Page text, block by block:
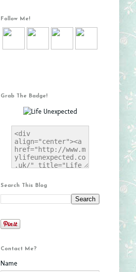
Follow Me!
Grab The Badge!
Search This Blog
Contact Me?
Name